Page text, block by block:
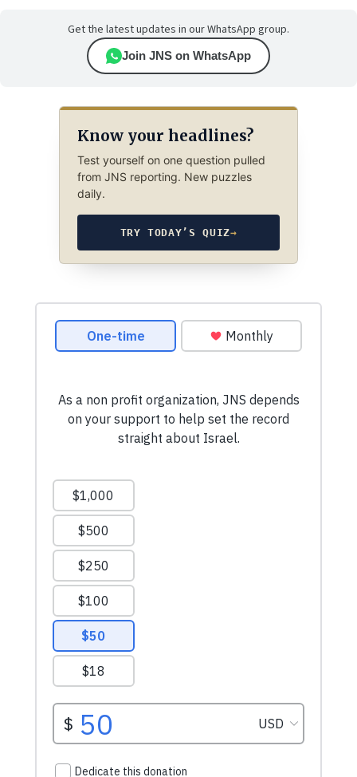
Get the latest updates in our WhatsApp group.
Join JNS on WhatsApp
Know your headlines?
Test yourself on one question pulled
from JNS reporting. New puzzles
daily.
TRY TODAY’S QUIZ→